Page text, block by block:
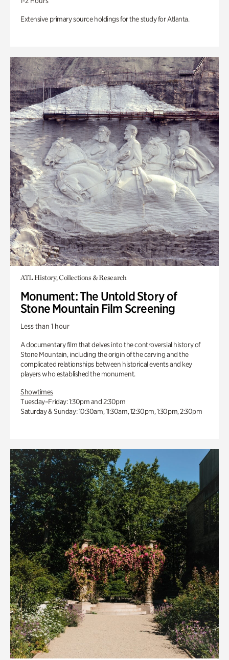
Extensive primary source holdings for the study for Atlanta.
ATL History, Collections & Research
Monument: The Untold Story of
Stone Mountain Film Screening
Less than 1 hour
A documentary film that delves into the controversial history of
Stone Mountain, including the origin of the carving and the
complicated relationships between historical events and key
players who established the monument.
Showtimes
Tuesday–Friday: 1:30pm and 2:30pm
Saturday & Sunday: 10:30am, 11:30am, 12:30pm, 1:30pm, 2:30pm